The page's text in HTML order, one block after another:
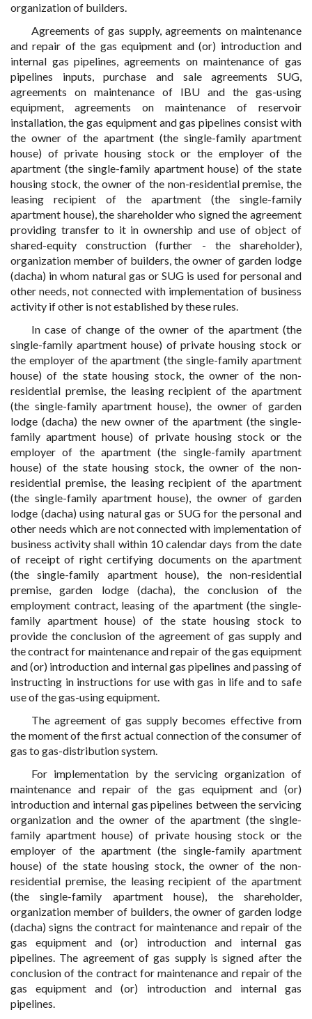
organization of builders.
Agreements of gas supply, agreements on maintenance
and repair of the gas equipment and (or) introduction and
internal gas pipelines, agreements on maintenance of gas
pipelines inputs, purchase and sale agreements SUG,
agreements on maintenance of IBU and the gas-using
equipment, agreements on maintenance of reservoir
installation, the gas equipment and gas pipelines consist with
the owner of the apartment (the single-family apartment
house) of private housing stock or the employer of the
apartment (the single-family apartment house) of the state
housing stock, the owner of the non-residential premise, the
leasing recipient of the apartment (the single-family
apartment house), the shareholder who signed the agreement
providing transfer to it in ownership and use of object of
shared-equity construction (further - the shareholder),
organization member of builders, the owner of garden lodge
(dacha) in whom natural gas or SUG is used for personal and
other needs, not connected with implementation of business
activity if other is not established by these rules.
In case of change of the owner of the apartment (the
single-family apartment house) of private housing stock or
the employer of the apartment (the single-family apartment
house) of the state housing stock, the owner of the non-
residential premise, the leasing recipient of the apartment
(the single-family apartment house), the owner of garden
lodge (dacha) the new owner of the apartment (the single-
family apartment house) of private housing stock or the
employer of the apartment (the single-family apartment
house) of the state housing stock, the owner of the non-
residential premise, the leasing recipient of the apartment
(the single-family apartment house), the owner of garden
lodge (dacha) using natural gas or SUG for the personal and
other needs which are not connected with implementation of
business activity shall within 10 calendar days from the date
of receipt of right certifying documents on the apartment
(the single-family apartment house), the non-residential
premise, garden lodge (dacha), the conclusion of the
employment contract, leasing of the apartment (the single-
family apartment house) of the state housing stock to
provide the conclusion of the agreement of gas supply and
the contract for maintenance and repair of the gas equipment
and (or) introduction and internal gas pipelines and passing of
instructing in instructions for use with gas in life and to safe
use of the gas-using equipment.
The agreement of gas supply becomes effective from
the moment of the first actual connection of the consumer of
gas to gas-distribution system.
For implementation by the servicing organization of
maintenance and repair of the gas equipment and (or)
introduction and internal gas pipelines between the servicing
organization and the owner of the apartment (the single-
family apartment house) of private housing stock or the
employer of the apartment (the single-family apartment
house) of the state housing stock, the owner of the non-
residential premise, the leasing recipient of the apartment
(the single-family apartment house), the shareholder,
organization member of builders, the owner of garden lodge
(dacha) signs the contract for maintenance and repair of the
gas equipment and (or) introduction and internal gas
pipelines. The agreement of gas supply is signed after the
conclusion of the contract for maintenance and repair of the
gas equipment and (or) introduction and internal gas
pipelines.